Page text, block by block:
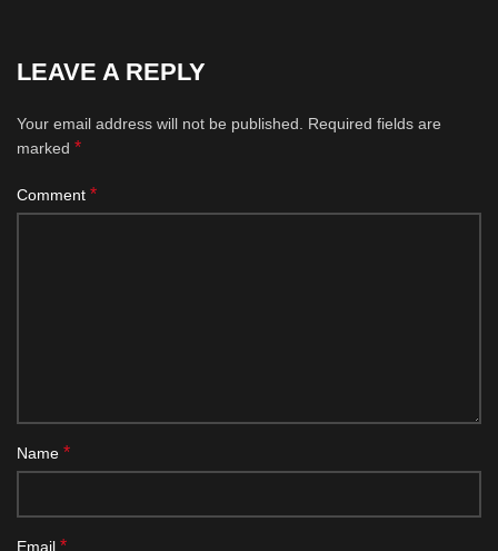
LEAVE A REPLY
Your email address will not be published. Required fields are
marked *
Comment *
Name *
Email *